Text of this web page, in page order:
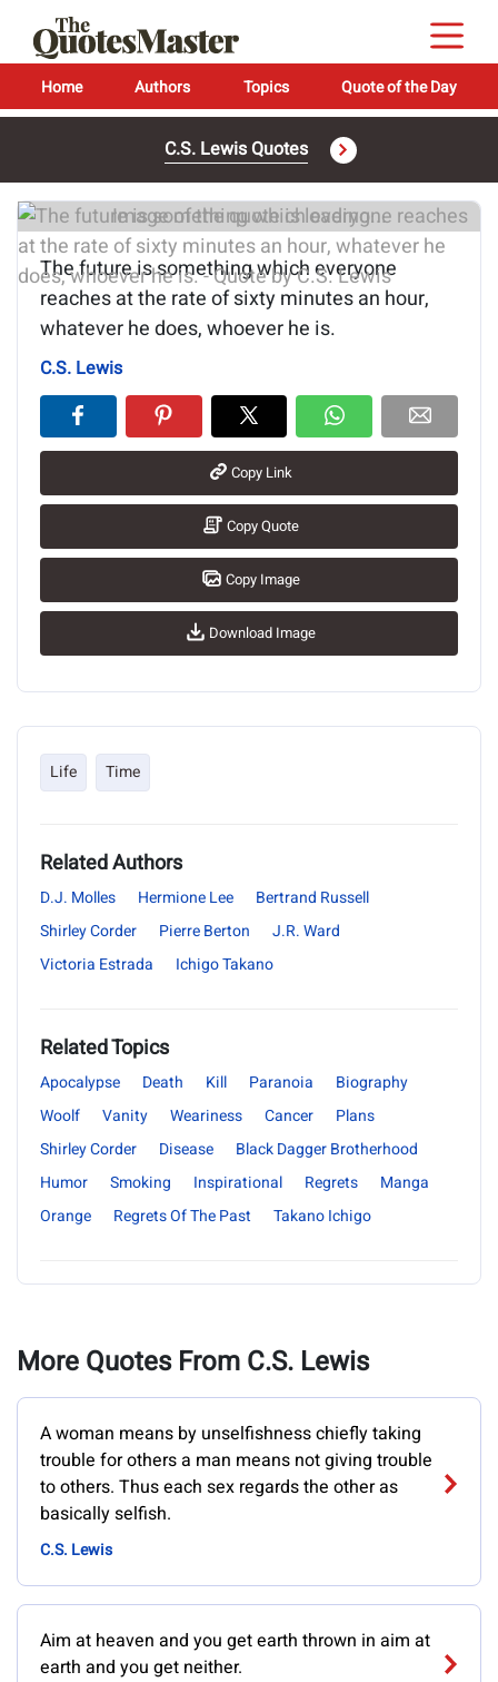
Home Authors Topics Quote of the Day
C.S. Lewis Quotes
Image of the quote is loading...
The future is something which everyone
reaches at the rate of sixty minutes an hour,
whatever he does, whoever he is.
C.S. Lewis
Copy Link
Copy Quote
Copy Image
Download Image
Life Time
Related Authors
D.J. Molles Hermione Lee
Bertrand Russell
Shirley Corder
Pierre Berton
J.R. Ward
Victoria Estrada
Ichigo Takano
Related Topics
Apocalypse Death Kill Paranoia
Biography
Woolf
Vanity Weariness Cancer
Plans
Shirley Corder
Disease
Black Dagger Brotherhood
Humor
Smoking Inspirational Regrets
Manga
Orange
Regrets Of The Past Takano Ichigo
More Quotes From C.S. Lewis
A woman means by unselfishness chiefly taking
trouble for others a man means not giving trouble
to others. Thus each sex regards the other as
basically selfish.
C.S. Lewis
Aim at heaven and you get earth thrown in aim at
earth and you get neither.